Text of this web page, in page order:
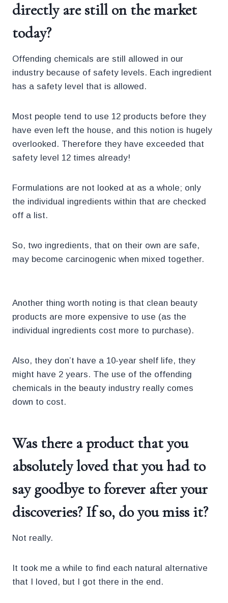
directly are still on the market
today?
Offending chemicals are still allowed in our
industry because of safety levels. Each ingredient
has a safety level that is allowed.
Most people tend to use 12 products before they
have even left the house, and this notion is hugely
overlooked. Therefore they have exceeded that
safety level 12 times already!
Formulations are not looked at as a whole; only
the individual ingredients within that are checked
off a list.
So, two ingredients, that on their own are safe,
may become carcinogenic when mixed together.
Another thing worth noting is that clean beauty
products are more expensive to use (as the
individual ingredients cost more to purchase).
Also, they don’t have a 10-year shelf life, they
might have 2 years. The use of the offending
chemicals in the beauty industry really comes
down to cost.
Was there a product that you
absolutely loved that you had to
say goodbye to forever after your
discoveries? If so, do you miss it?
Not really.
It took me a while to find each natural alternative
that I loved, but I got there in the end.